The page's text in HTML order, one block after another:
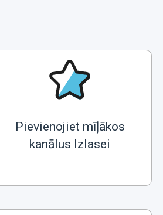
Pievienojiet mīļākos
kanālus Izlasei